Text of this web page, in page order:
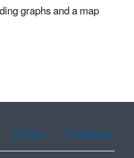
graphs and a map
Tagalog Vietnamese